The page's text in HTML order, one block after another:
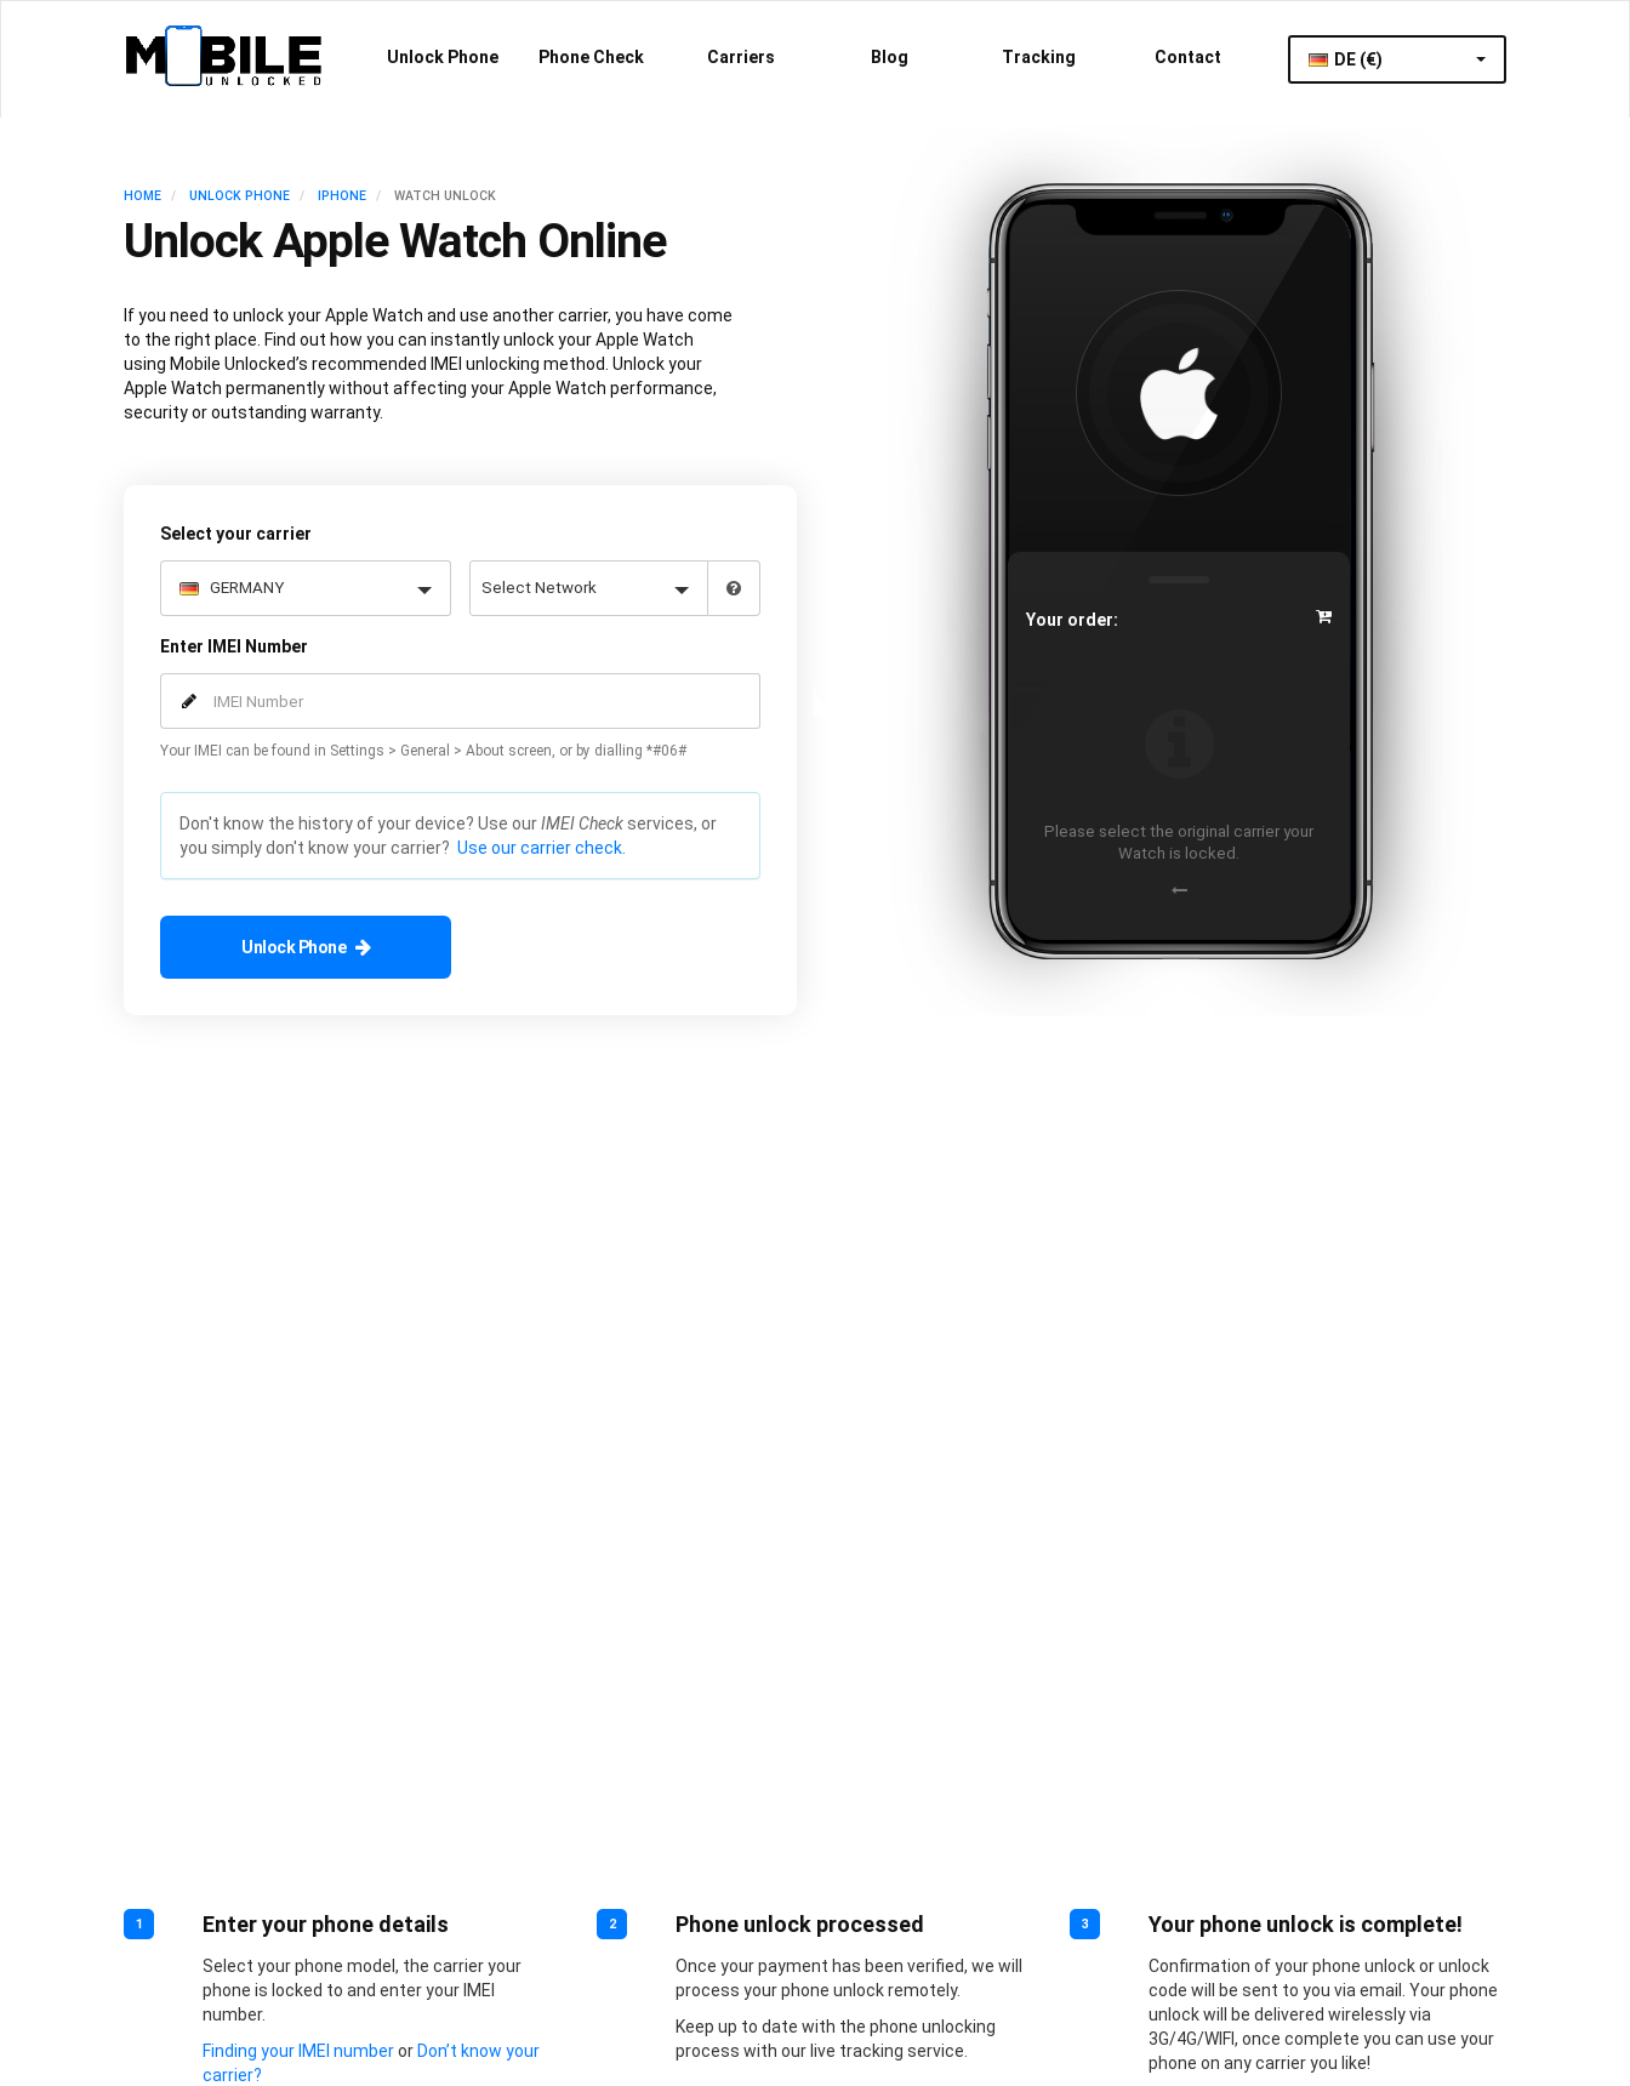
Unlock Phone Phone Check Carriers Blog Tracking Contact DE (€)
HOME UNLOCK PHONE IPHONE WATCH UNLOCK
Unlock Apple Watch Online
If you need to unlock your Apple Watch and use another carrier, you have come
to the right place. Find out how you can instantly unlock your Apple Watch
using Mobile Unlocked’s recommended IMEI unlocking method. Unlock your
Apple Watch permanently without affecting your Apple Watch performance,
security or outstanding warranty.
Select your carrier
Enter IMEI Number
Your IMEI can be found in Settings > General > About screen, or by dialling *#06#
Don't know the history of your device? Use ourIMEI Check services, or
you simply don't know your carrier? Use our carrier check.
Unlock Phone
Your order:
Please select the original carrier your
Watch is locked.
1 Enter your phone details
Select your phone model, the carrier your
phone is locked to and enter your IMEI
number.
Finding your IMEI numberor Don’t know your
carrier?
2 Phone unlock processed
Once your payment has been verified, we will
process your phone unlock remotely.
Keep up to date with the phone unlocking
process with our live tracking service.
3 Your phone unlock is complete!
Confirmation of your phone unlock or unlock
code will be sent to you via email. Your phone
unlock will be delivered wirelessly via
3G/4G/WIFI, once complete you can use your
phone on any carrier you like!